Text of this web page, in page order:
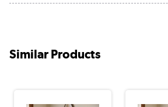
Similar Products